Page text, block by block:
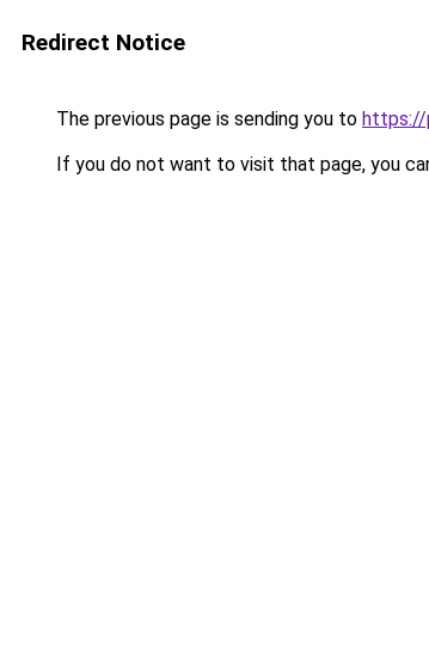
Redirect Notice
The previous page is sending you to https://
If you do not want to visit that page, you